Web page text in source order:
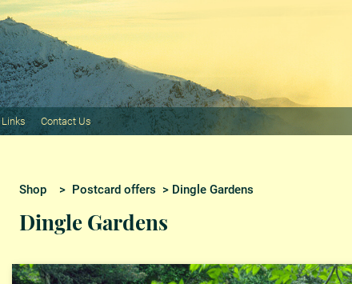
Links Contact Us
Shop > Postcard offers > Dingle Gardens
Dingle Gardens